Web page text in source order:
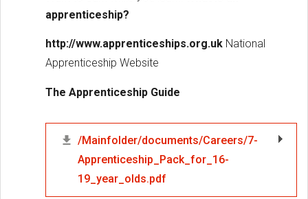
apprenticeship?
http://www.apprenticeships.org.uk National
Apprenticeship Website
The Apprenticeship Guide
/Mainfolder/documents/Careers/7-
Apprenticeship_Pack_for_16-
19_year_olds.pdf